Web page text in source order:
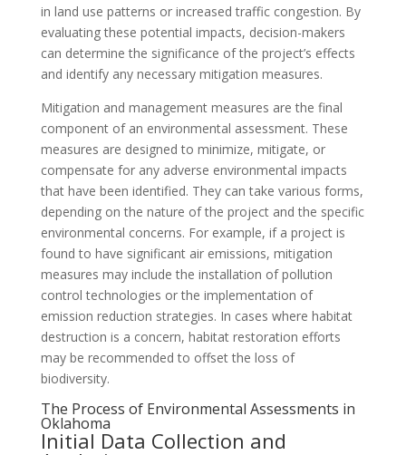
in land use patterns or increased traffic congestion. By
evaluating these potential impacts, decision-makers
can determine the significance of the project’s effects
and identify any necessary mitigation measures.
Mitigation and management measures are the final
component of an environmental assessment. These
measures are designed to minimize, mitigate, or
compensate for any adverse environmental impacts
that have been identified. They can take various forms,
depending on the nature of the project and the specific
environmental concerns. For example, if a project is
found to have significant air emissions, mitigation
measures may include the installation of pollution
control technologies or the implementation of
emission reduction strategies. In cases where habitat
destruction is a concern, habitat restoration efforts
may be recommended to offset the loss of
biodiversity.
The Process of Environmental Assessments in
Oklahoma
Initial Data Collection and